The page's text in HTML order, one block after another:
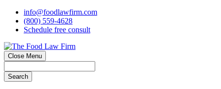
info@foodlawfirm.com
(800) 559-4628
Schedule free consult
Close Menu
Search